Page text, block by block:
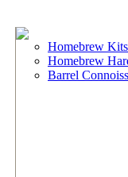
Homebrew Kits
Homebrew
Barrel